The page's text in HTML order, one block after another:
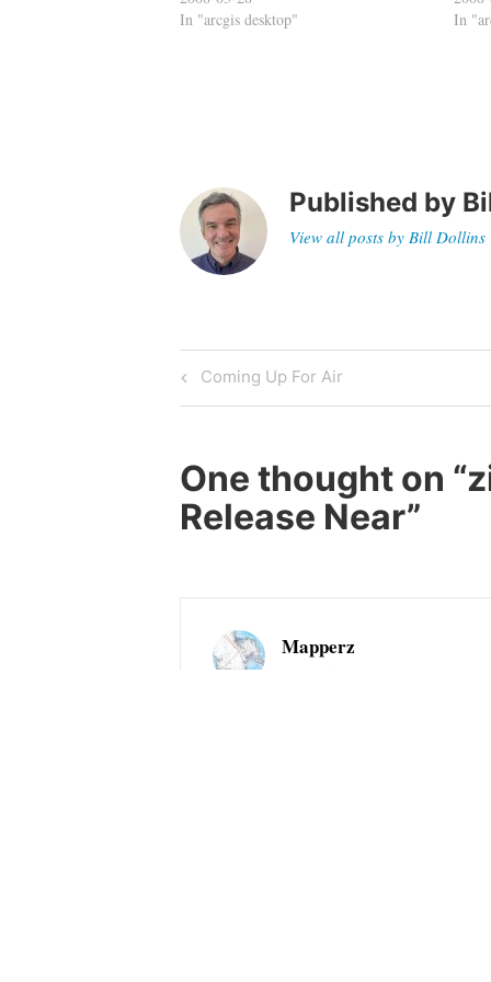
In "arcgis desktop"
In
Published by
View all posts by Bill Dollins
Post
navigation
Previous
Post
Coming Up For Air
One thought on “
Release Near”
Mapperz